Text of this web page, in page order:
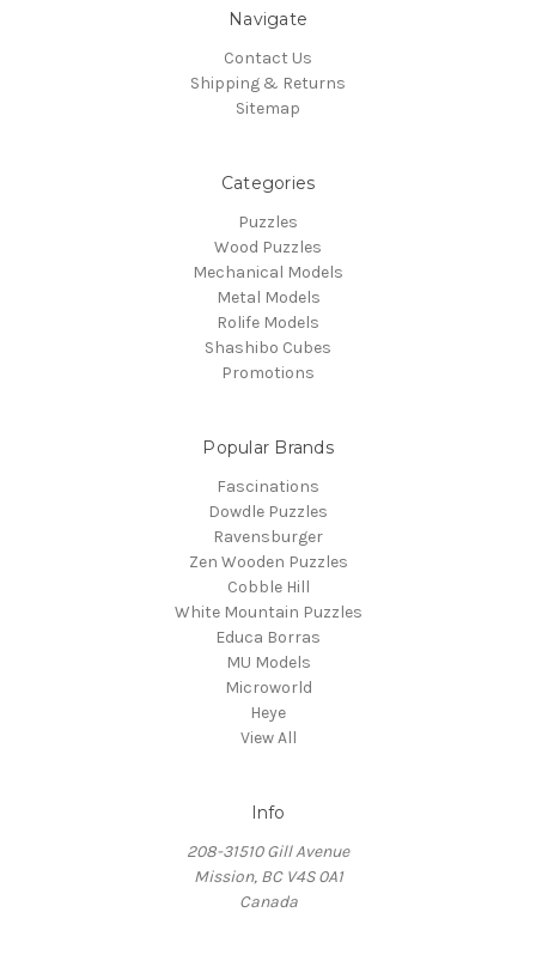
Navigate
Contact Us
Shipping & Returns
Sitemap
Categories
Puzzles
Wood Puzzles
Mechanical Models
Metal Models
Rolife Models
Shashibo Cubes
Promotions
Popular Brands
Fascinations
Dowdle Puzzles
Ravensburger
Zen Wooden Puzzles
Cobble Hill
White Mountain Puzzles
Educa Borras
MU Models
Microworld
Heye
View All
Info
208-31510 Gill Avenue
Mission, BC V4S 0A1
Canada